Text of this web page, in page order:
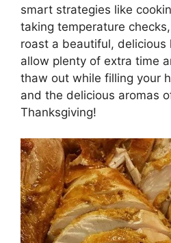
smart strategies like
taking temperature
roast a beautiful,
allow plenty of extra time
thaw out while filling your
and the delicious aromas
Thanksgiving!